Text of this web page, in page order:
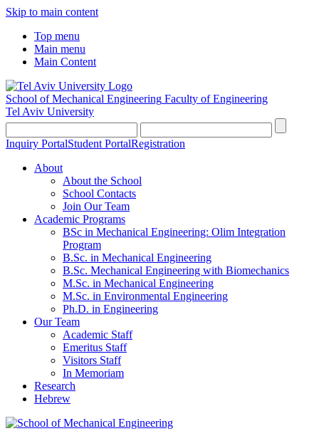
Skip to main content
Top menu
Main menu
Main Content
School of Mechanical Engineering Faculty of Engineering
Tel Aviv University
Inquiry PortalStudent PortalRegistration
About
About the School
School Contacts
Join Our Team
Academic Programs
BSc in Mechanical Engineering: Olim Integration
Program
B.Sc. in Mechanical Engineering
B.Sc. Mechanical Engineering with Biomechanics
M.Sc. in Mechanical Engineering
M.Sc. in Environmental Engineering
Ph.D. in Engineering
Our Team
Academic Staff
Emeritus Staff
Visitors Staff
In Memoriam
Research
Hebrew